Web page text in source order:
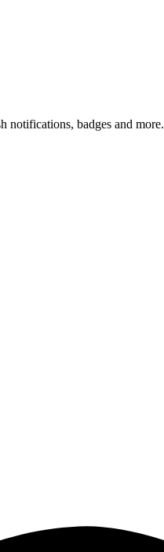
notifications, badges and more.